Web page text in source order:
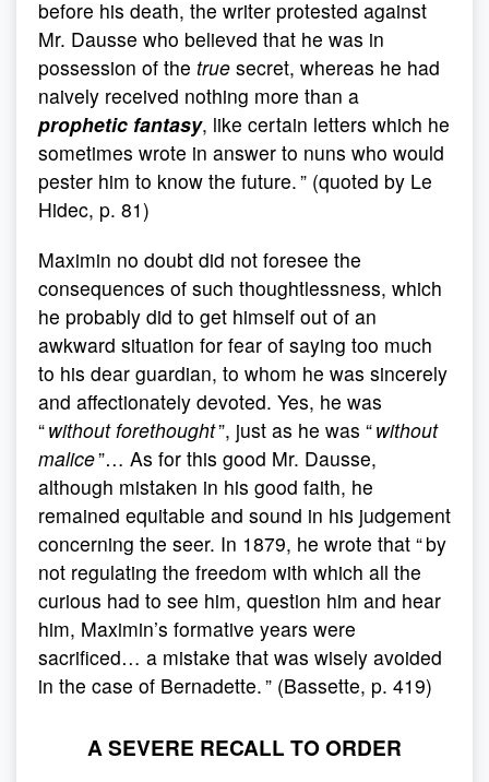
before his death, the writer protested against
Mr. Dausse who believed that he was in
possession of the true secret, whereas he had
naively received nothing more than a
prophetic fantasy, like certain letters which he
sometimes wrote in answer to nuns who would
pester him to know the future. ” (quoted by Le
Hidec, p. 81)
Maximin no doubt did not foresee the
consequences of such thoughtlessness, which
he probably did to get himself out of an
awkward situation for fear of saying too much
to his dear guardian, to whom he was sincerely
and affectionately devoted. Yes, he was
“without forethought”, just as he was “without
malice”… As for this good Mr. Dausse,
although mistaken in his good faith, he
remained equitable and sound in his judgement
concerning the seer. In 1879, he wrote that “ by
not regulating the freedom with which all the
curious had to see him, question him and hear
him, Maximin’s formative years were
sacrificed… a mistake that was wisely avoided
in the case of Bernadette. ” (Bassette, p. 419)
A SEVERE RECALL TO ORDER